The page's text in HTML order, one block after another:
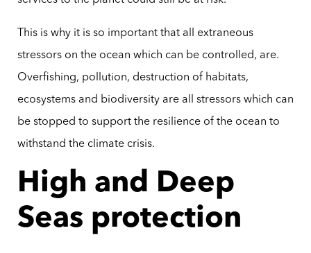
This is why it is so important that all extraneous
stressors on the ocean which can be controlled, are.
Overfishing, pollution, destruction of habitats,
ecosystems and biodiversity are all stressors which can
be stopped to support the resilience of the ocean to
withstand the climate crisis.
High and Deep
Seas protection